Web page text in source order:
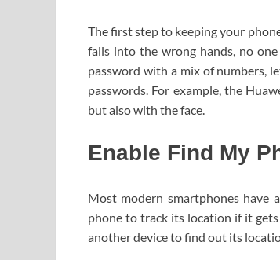
The first step to keeping your
falls into the wrong hands, no
password with a mix of numbers,
passwords. For example, the
but also with the face.
Enable Find My
Most modern smartphones have
phone to track its location if it
another device to find out its